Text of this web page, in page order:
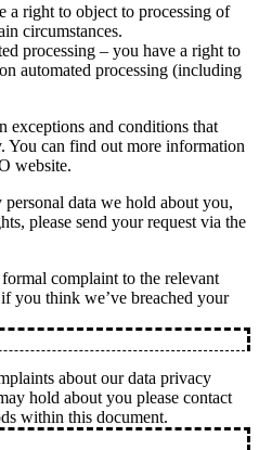
a right to object to processing of
circumstances.
processing – you have a right to
automated processing (including
exceptions and conditions that
You can find out more information
website.
data we hold about you,
please send your request via the
complaint to the relevant
you think we’ve breached your
about our data privacy
hold about you please contact
within this document.